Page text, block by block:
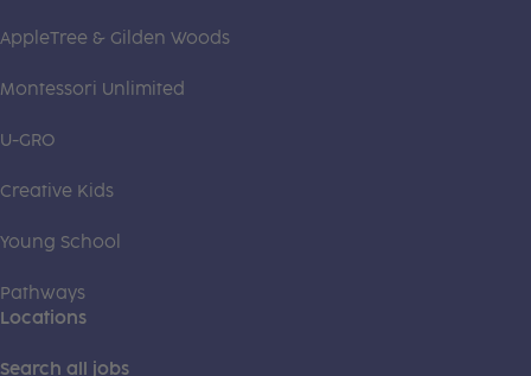
AppleTree & Gilden Woods
Montessori Unlimited
U-GRO
Creative Kids
Young School
Pathways
Locations
Search all jobs